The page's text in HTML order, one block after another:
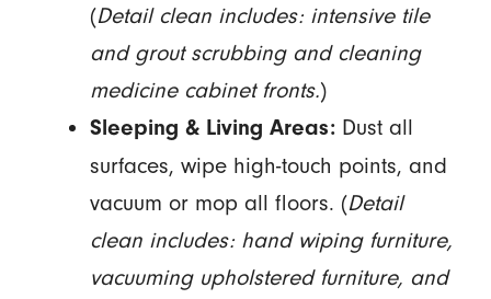
(Detail clean includes: intensive tile
and grout scrubbing and cleaning
medicine cabinet fronts.)
Sleeping & Living Areas:Dust all
surfaces, wipe high-touch points, and
vacuum or mop all floors. (Detail
clean includes: hand wiping furniture,
vacuuming upholstered furniture, and